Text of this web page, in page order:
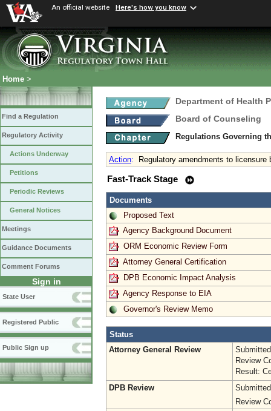
An official website Here's how you know
Home >
Find a Regulation
Regulatory Activity
Actions Underway
Petitions
Periodic Reviews
General Notices
Meetings
Guidance Documents
Comment Forums
Sign in
State User
Registered Public
Public Sign up
Department of Health
Board of Counseling
Regulations Governing
Action: Regulatory amendments to licensure
Fast-Track Stage
Documents
Proposed Text
Agency Background Document
ORM Economic Review Form
Attorney General Certification
DPB Economic Impact Analysis
Agency Response to EIA
Governor's Review Memo
Status
Attorney General Review
Review
Result:
DPB Review
Review